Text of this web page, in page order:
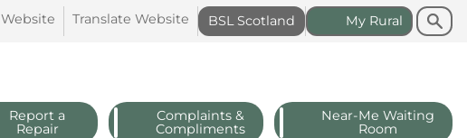
Search
Search
My Rural
BSL Scotland
Translate Website
Website
Report a
Repair
Complaints &
Compliments
Near-Me Waiting
Room